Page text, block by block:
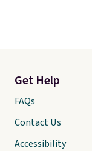
Get Help
FAQs
Contact Us
Accessibility